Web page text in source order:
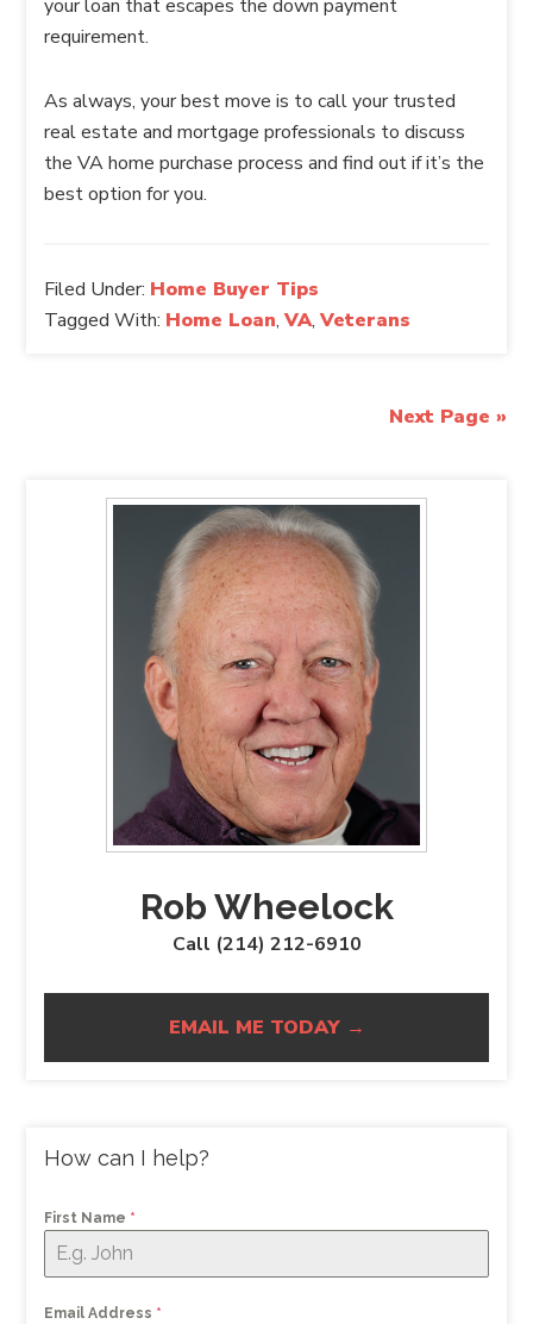
your loan that escapes the down payment
requirement.
As always, your best move is to call your trusted
real estate and mortgage professionals to discuss
the VA home purchase process and find out if it’s the
best option for you.
Filed Under: Home Buyer Tips
Tagged With: Home Loan,VA,Veterans
Next Page »
Rob Wheelock
Call (214) 212-6910
EMAIL ME TODAY →
How can I help?
First Name *
Email Address *